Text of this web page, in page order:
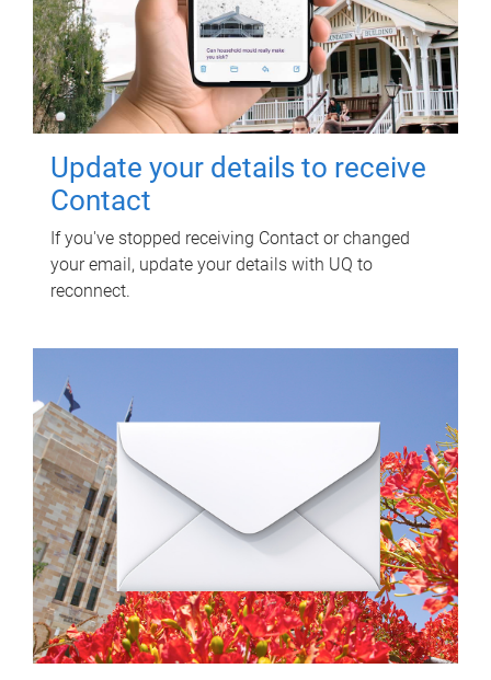
Update your details to receive
Contact
If you've stopped receiving Contact or changed
your email, update your details with UQ to
reconnect.